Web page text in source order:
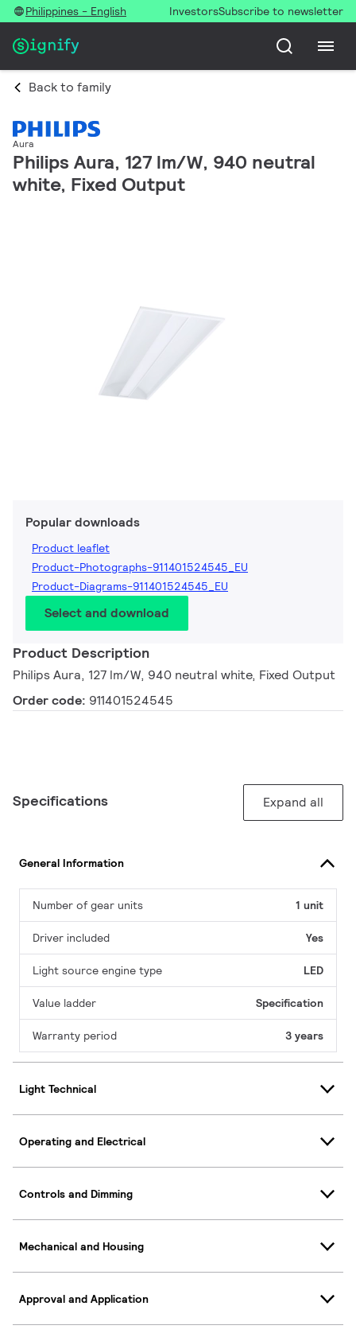
Philippines - English InvestorsSubscribe to newsletter
Back to family
Aura
Philips Aura, 127 lm/W, 940 neutral
white, Fixed Output
Popular downloads
Product leaflet
Product-Photographs-911401524545_EU
Product-Diagrams-911401524545_EU
Select and download
Product Description
Philips Aura, 127 lm/W, 940 neutral white, Fixed Output
Order code: 911401524545
Specifications Expand all
General Information
Number of gear units 1 unit
Driver included Yes
Light source engine type LED
Value ladder Specification
Warranty period 3 years
Light Technical
Operating and Electrical
Controls and Dimming
Mechanical and Housing
Approval and Application